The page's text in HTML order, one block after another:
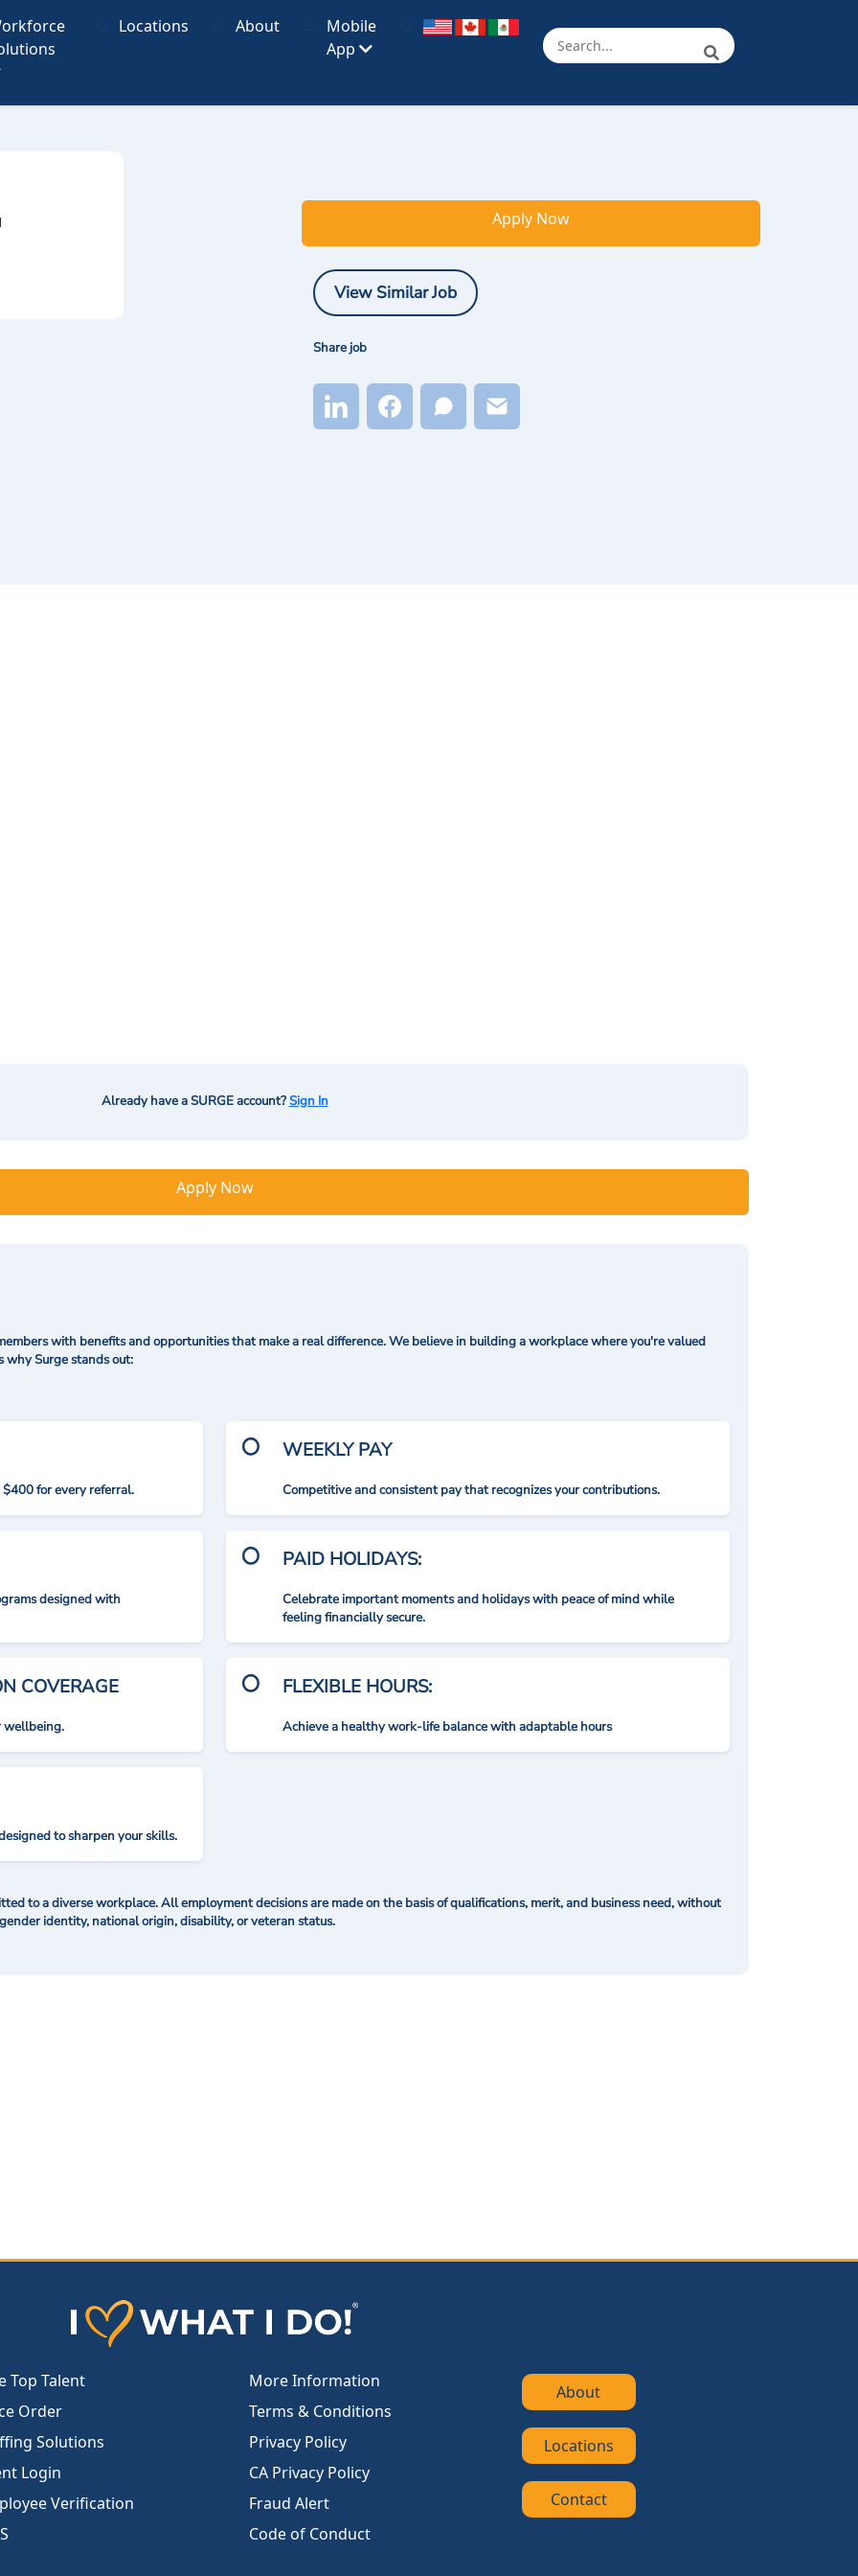
Locations About
Mobile
App
Apply Now
View Similar Job
Share job
Already have a SURGE account?Sign In
Apply Now
with benefits and opportunities that make a real difference. We believe in building a workplace where you're valued
why Surge stands out:
for every referral.
designed with
COVERAGE
wellbeing.
to sharpen your skills.
WEEKLY PAY
Competitive and consistent pay that recognizes your contributions.
PAID HOLIDAYS:
Celebrate important moments and holidays with peace of mind while
feeling financially secure.
FLEXIBLE HOURS:
Achieve a healthy work-life balance with adaptable hours
to a diverse workplace. All employment decisions are made on the basis of qualifications, merit, and business need, without
identity, national origin, disability, or veteran status.
Top Talent
Order
Solutions
Login
Verification
More Information
Terms & Conditions
Privacy Policy
CA Privacy Policy
Fraud Alert
Code of Conduct
About
Locations
Contact